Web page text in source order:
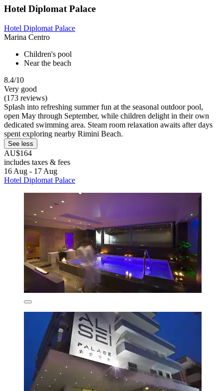
Hotel Diplomat Palace
Hotel Diplomat Palace
Marina Centro
Children's pool
Near the beach
8.4/10
Very good
(173 reviews)
Splash into refreshing summer fun at the seasonal outdoor pool,
open May through September, while children delight in their own
dedicated swimming area. Steam room relaxation awaits after days
spent exploring nearby Rimini Beach.
See less
AU$164
includes taxes & fees
16 Aug - 17 Aug
Hotel Diplomat Palace